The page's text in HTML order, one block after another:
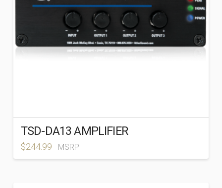
TSD-DA13 AMPLIFIER
$244.99 MSRP